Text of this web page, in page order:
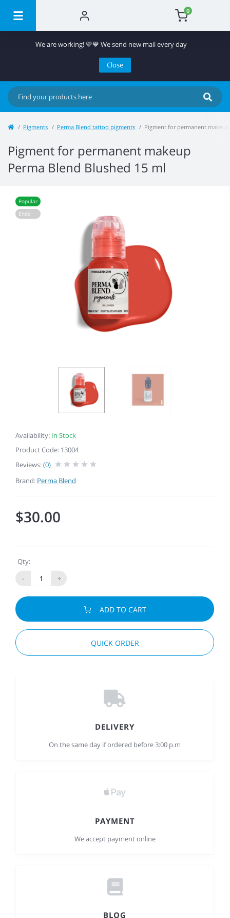
0
We are working! 💛💙 We send new mail every day
Close
Pigments Perma Blend tattoo pigments Pigment for permanent
Pigment for permanent makeup
Perma Blend Blushed 15 ml
Availability: In Stock
Product Code: 13004
Reviews:(0)
Brand: Perma Blend
Popular
Ends
$30.00
Qty:
-
+
ADD TO CART
QUICK ORDER
DELIVERY
On the same day if ordered before 3:00 p.m
PAYMENT
We accept payment online
BLOG